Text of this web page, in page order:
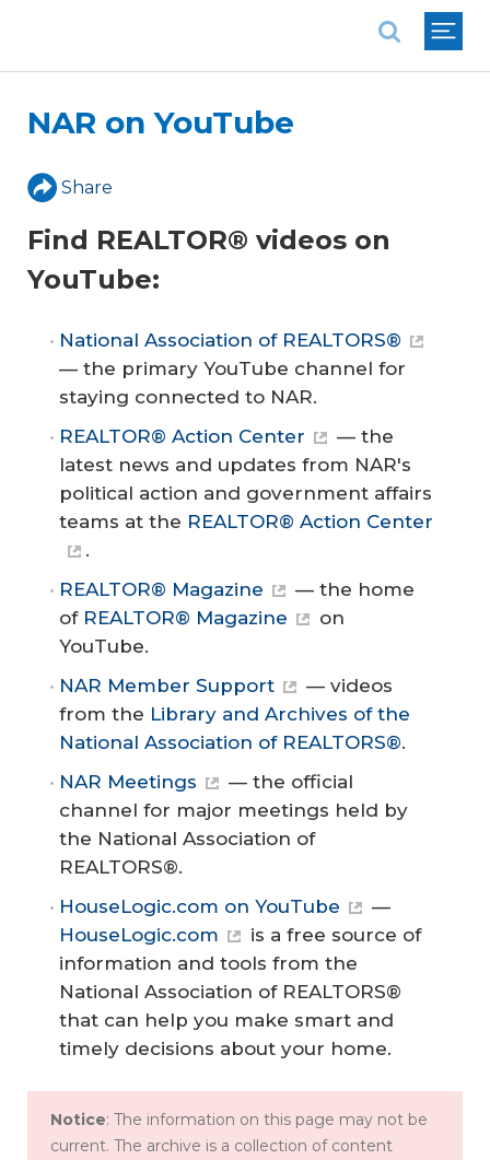
NAR on YouTube
Share
Find REALTOR® videos on
YouTube:
National Association of REALTORS®
— the primary YouTube channel for
staying connected to NAR.
REALTOR® Action Center
— the
latest news and updates from NAR's
political action and government affairs
teams at the REALTOR® Action Center
.
REALTOR® Magazine
— the home
of REALTOR® Magazine
on
YouTube.
NAR Member Support
— videos
from the Library and Archives of the
National Association of REALTORS®.
NAR Meetings
— the official
channel for major meetings held by
the National Association of
REALTORS®.
HouseLogic.com on YouTube
—
HouseLogic.com
is a free source of
information and tools from the
National Association of REALTORS®
that can help you make smart and
timely decisions about your home.
Notice: The information on this page may not be
current. The archive is a collection of content